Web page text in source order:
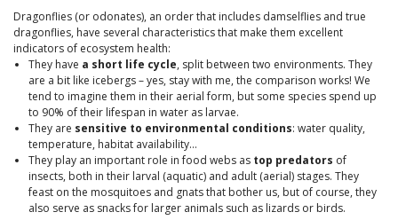
Dragonflies (or odonates), an order that includes damselflies and true
dragonflies, have several characteristics that make them excellent
indicators of ecosystem health:
They have a short life cycle, split between two environments. They
are a bit like icebergs – yes, stay with me, the comparison works! We
tend to imagine them in their aerial form, but some species spend up
to 90% of their lifespan in water as larvae.
They are sensitive to environmental conditions: water quality,
temperature, habitat availability…
They play an important role in food webs as top predators of
insects, both in their larval (aquatic) and adult (aerial) stages. They
feast on the mosquitoes and gnats that bother us, but of course, they
also serve as snacks for larger animals such as lizards or birds.